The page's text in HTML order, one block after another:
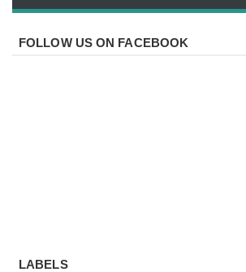
FOLLOW US ON FACEBOOK
LABELS